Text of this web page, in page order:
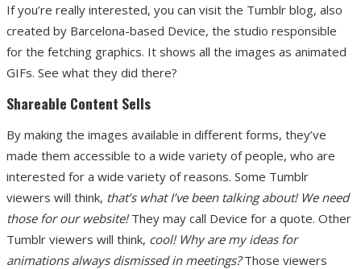
If you’re really interested, you can visit the Tumblr blog, also
created by Barcelona-based Device, the studio responsible
for the fetching graphics. It shows all the images as animated
GIFs. See what they did there?
Shareable Content Sells
By making the images available in different forms, they’ve
made them accessible to a wide variety of people, who are
interested for a wide variety of reasons. Some Tumblr
viewers will think, that’s what I’ve been talking about! We need
those for our website!They may call Device for a quote. Other
Tumblr viewers will think, cool! Why are my ideas for
animations always dismissed in meetings?Those viewers